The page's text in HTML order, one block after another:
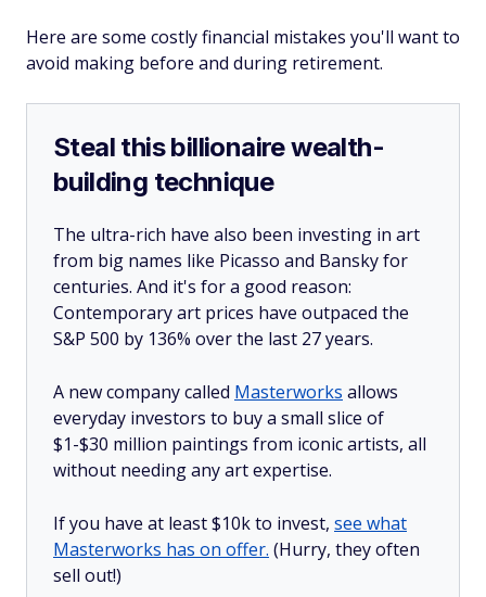
Here are some costly financial mistakes you'll want to
avoid making before and during retirement.
Steal this billionaire wealth-
building technique
The ultra-rich have also been investing in art
from big names like Picasso and Bansky for
centuries. And it's for a good reason:
Contemporary art prices have outpaced the
S&P 500 by 136% over the last 27 years.
A new company called Masterworks allows
everyday investors to buy a small slice of
$1-$30 million paintings from iconic artists, all
without needing any art expertise.
If you have at least $10k to invest, see what
Masterworks has on offer. (Hurry, they often
sell out!)